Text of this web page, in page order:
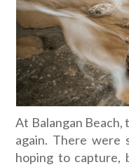
At Balangan
again. There were
hoping to